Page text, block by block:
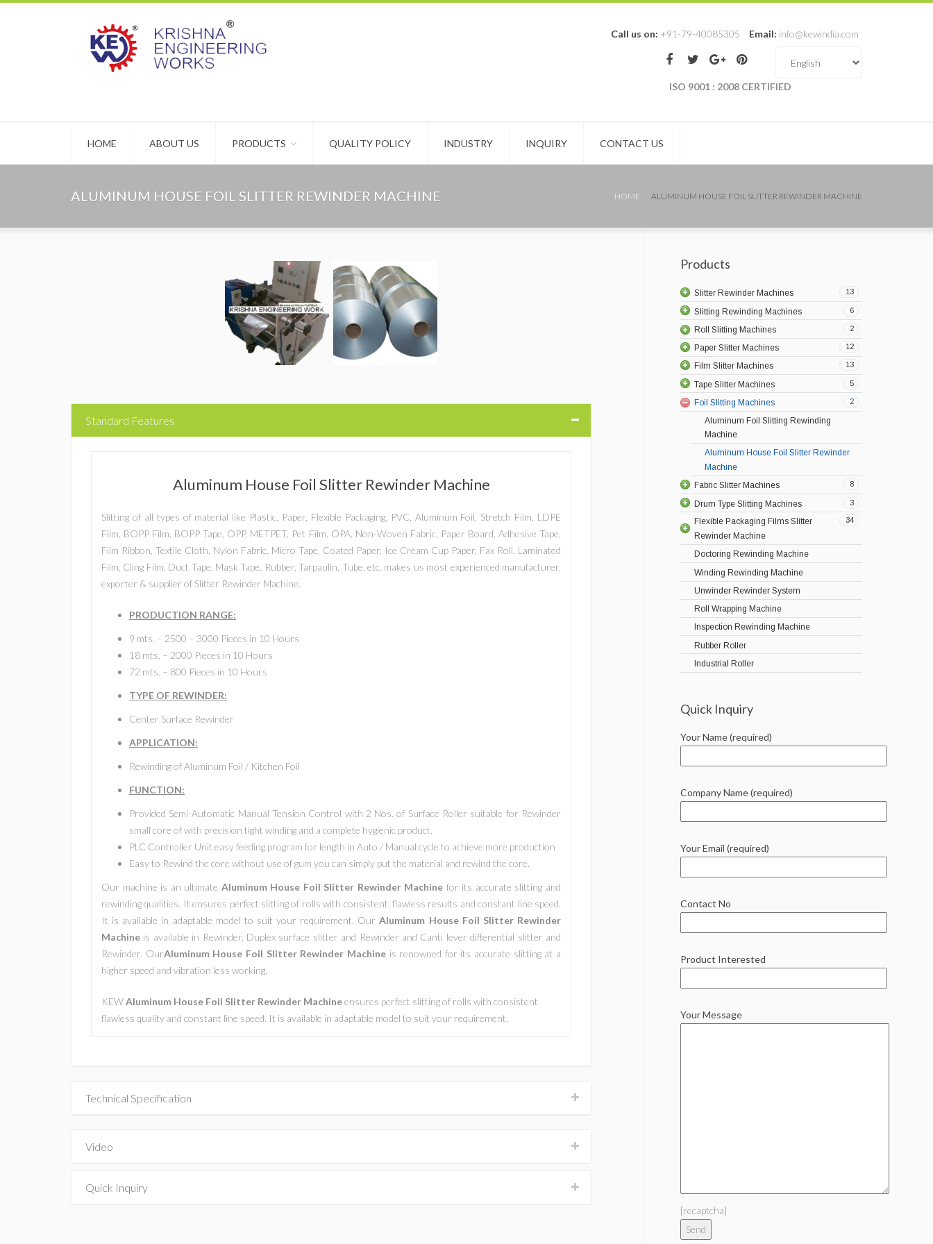
Call us on: +91-79-40085305 Email: info@kewindia.com
ISO 9001 : 2008 CERTIFIED
HOME ABOUT US PRODUCTS QUALITY POLICY INDUSTRY INQUIRY CONTACT US
ALUMINUM HOUSE FOIL SLITTER REWINDER MACHINE HOME ALUMINUM HOUSE FOIL SLITTER REWINDER MACHINE
Standard Features
Aluminum House Foil Slitter Rewinder Machine
Slitting of all types of material like Plastic, Paper, Flexible Packaging, PVC, Aluminum Foil, Stretch Film, LDPE
Film, BOPP Film, BOPP Tape, OPP, METPET, Pet Film, OPA, Non-Woven Fabric, Paper Board, Adhesive Tape,
Film Ribbon, Textile Cloth, Nylon Fabric, Micro Tape, Coated Paper, Ice Cream Cup Paper, Fax Roll, Laminated
Film, Cling Film, Duct Tape, Mask Tape, Rubber, Tarpaulin, Tube, etc. makes us most experienced manufacturer,
exporter & supplier of Slitter Rewinder Machine.
PRODUCTION RANGE:
9 mts. – 2500 – 3000 Pieces in 10 Hours
18 mts. – 2000 Pieces in 10 Hours
72 mts. – 800 Pieces in 10 Hours
TYPE OF REWINDER:
Center Surface Rewinder
APPLICATION:
Rewinding of Aluminum Foil / Kitchen Foil
FUNCTION:
Provided Semi-Automatic Manual Tension Control with 2 Nos. of Surface Roller suitable for Rewinder
small core of with precision tight winding and a complete hygienic product.
PLC Controller Unit easy feeding program for length in Auto / Manual cycle to achieve more production
Easy to Rewind the core without use of gum you can simply put the material and rewind the core.
Our machine is an ultimate Aluminum House Foil Slitter Rewinder Machine for its accurate slitting and
rewinding qualities. It ensures perfect slitting of rolls with consistent, flawless results and constant line speed.
It is available in adaptable model to suit your requirement. Our Aluminum House Foil Slitter Rewinder
Machine is available in Rewinder, Duplex surface slitter and Rewinder and Canti lever differential slitter and
Rewinder. OurAluminum House Foil Slitter Rewinder Machineis renowned for its accurate slitting at a
higher speed and vibration less working.
KEWAluminum House Foil Slitter Rewinder Machineensures perfect slitting of rolls with consistent
flawless quality and constant line speed. It is available in adaptable model to suit your requirement.
Technical Specification
Video
Quick Inquiry
Products
13
Slitter Rewinder Machines
6
Slitting Rewinding Machines
2
Roll Slitting Machines
12
Paper Slitter Machines
13
Film Slitter Machines
5
Tape Slitter Machines
2
Foil Slitting Machines
Aluminum Foil Slitting Rewinding
Machine
Aluminum House Foil Slitter Rewinder
Machine
8
Fabric Slitter Machines
3
Drum Type Slitting Machines
34
Flexible Packaging Films Slitter
Rewinder Machine
Doctoring Rewinding Machine
Winding Rewinding Machine
Unwinder Rewinder System
Roll Wrapping Machine
Inspection Rewinding Machine
Rubber Roller
Industrial Roller
Quick Inquiry
Your Name (required)
Company Name (required)
Your Email (required)
Contact No
Product Interested
Your Message
[recaptcha]